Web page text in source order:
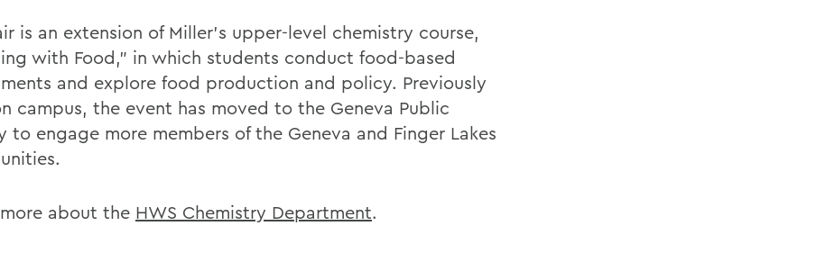
is an extension of Miller’s upper-level chemistry course,
with Food,” in which students conduct food-based
and explore food production and policy. Previously
campus, the event has moved to the Geneva Public
to engage more members of the Geneva and Finger Lakes
about the HWS Chemistry Department.